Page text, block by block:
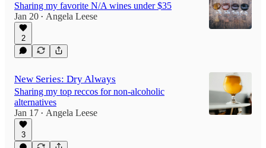
Sharing my favorite N/A wines under $35
Jan 20 • Angela Leese
2
New Series: Dry Always
Sharing my top reccos for non-alcoholic
alternatives
Jan 17 • Angela Leese
3